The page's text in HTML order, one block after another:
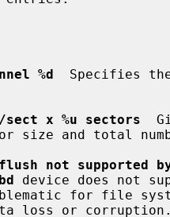
%d
Specifies
sect x %u sectors
flush not supported
device does not